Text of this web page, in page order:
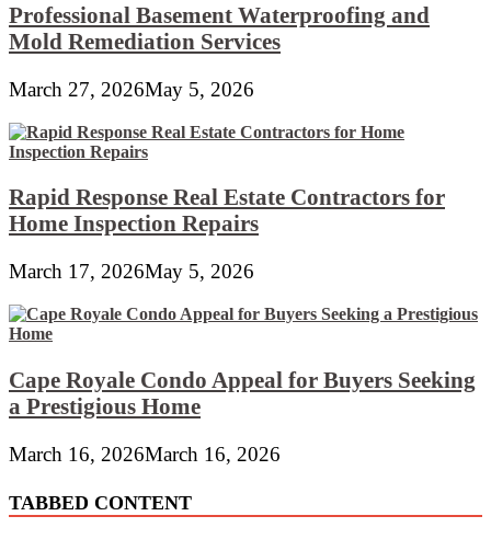
Professional Basement Waterproofing and
Mold Remediation Services
March 27, 2026May 5, 2026
Rapid Response Real Estate Contractors for
Home Inspection Repairs
March 17, 2026May 5, 2026
Cape Royale Condo Appeal for Buyers Seeking
a Prestigious Home
March 16, 2026March 16, 2026
TABBED CONTENT